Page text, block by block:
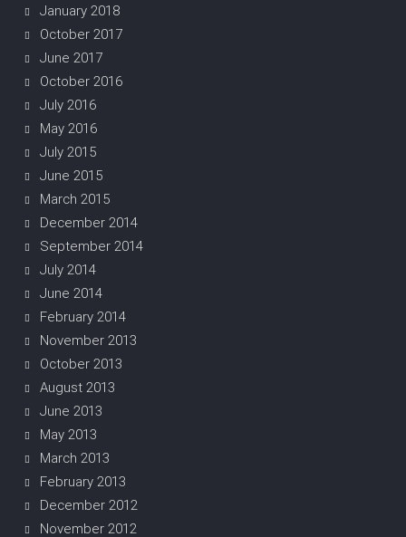
January 2018
October 2017
June 2017
October 2016
July 2016
May 2016
July 2015
June 2015
March 2015
December 2014
September 2014
July 2014
June 2014
February 2014
November 2013
October 2013
August 2013
June 2013
May 2013
March 2013
February 2013
December 2012
November 2012